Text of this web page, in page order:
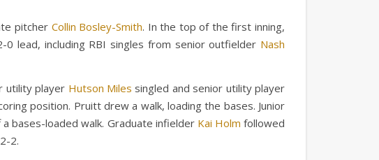
pitcher Collin Bosley-Smith. In the top of the first inning,
lead, including RBI singles from senior outfielder Nash
utility player Hutson Miles singled and senior utility player
position. Pruitt drew a walk, loading the bases. Junior
bases-loaded walk. Graduate infielder Kai Holm followed
2.